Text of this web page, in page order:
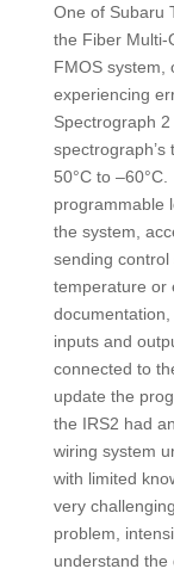
One of Subaru
the Fiber Multi-
FMOS system,
experiencing
Spectrograph
50°C to
programmable
the system,
sending
temperature or
inputs and
connected to
update the
the IRS2 had
wiring system
with limited
very
problem,
understand the